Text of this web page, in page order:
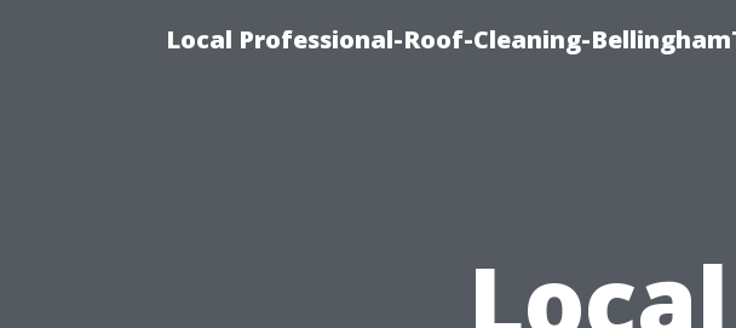
Local Professional-Roof-Cleaning-